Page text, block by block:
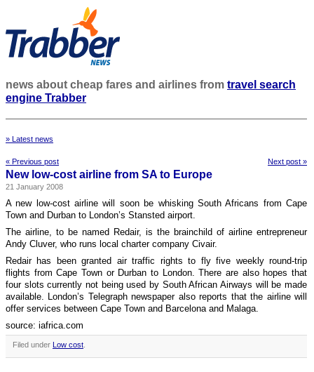
news about cheap fares and airlines from travel search
engine Trabber
» Latest news
« Previous post Next post »
New low-cost airline from SA to Europe
21 January 2008
A new low-cost airline will soon be whisking South Africans from Cape
Town and Durban to London’s Stansted airport.
The airline, to be named Redair, is the brainchild of airline entrepreneur
Andy Cluver, who runs local charter company Civair.
Redair has been granted air traffic rights to fly five weekly round-trip
flights from Cape Town or Durban to London. There are also hopes that
four slots currently not being used by South African Airways will be made
available. London’s Telegraph newspaper also reports that the airline will
offer services between Cape Town and Barcelona and Malaga.
source: iafrica.com
Filed under Low cost